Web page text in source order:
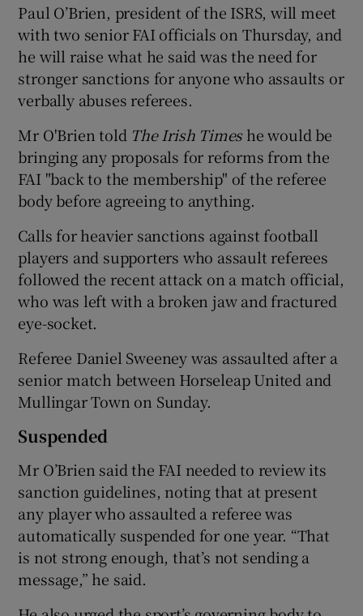
Show Sponsored sub sections
Paul O’Brien, president of the ISRS, will meet
with two senior FAI officials on Thursday, and
he will raise what he said was the need for
stronger sanctions for anyone who assaults or
verbally abuses referees.
Mr O'Brien told The Irish Timeshe would be
bringing any proposals for reforms from the
FAI "back to the membership" of the referee
body before agreeing to anything.
Calls for heavier sanctions against football
players and supporters who assault referees
followed the recent attack on a match official,
who was left with a broken jaw and fractured
eye-socket.
Referee Daniel Sweeney was assaulted after a
senior match between Horseleap United and
Mullingar Town on Sunday.
Suspended
Mr O’Brien said the FAI needed to review its
sanction guidelines, noting that at present
any player who assaulted a referee was
automatically suspended for one year. “That
is not strong enough, that’s not sending a
message,” he said.